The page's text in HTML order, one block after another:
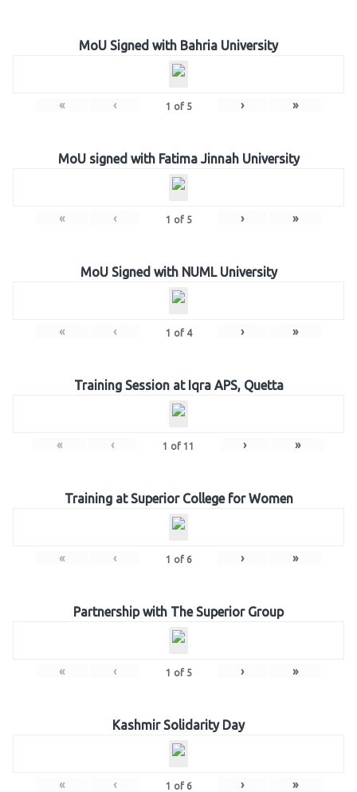
MoU Signed with Bahria University
« ‹ 1 of 5 › »
MoU signed with Fatima Jinnah University
« ‹ 1 of 5 › »
MoU Signed with NUML University
« ‹ 1 of 4 › »
Training Session at Iqra APS, Quetta
« ‹ 1 of 11 › »
Training at Superior College for Women
« ‹ 1 of 6 › »
Partnership with The Superior Group
« ‹ 1 of 5 › »
Kashmir Solidarity Day
« ‹ 1 of 6 › »